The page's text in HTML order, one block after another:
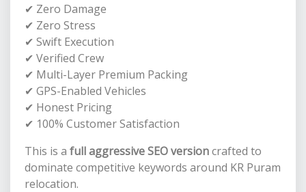
✔ Zero Damage
✔ Zero Stress
✔ Swift Execution
✔ Verified Crew
✔ Multi-Layer Premium Packing
✔ GPS-Enabled Vehicles
✔ Honest Pricing
✔ 100% Customer Satisfaction
This is a full aggressive SEO versioncrafted to
dominate competitive keywords around KR Puram
relocation.